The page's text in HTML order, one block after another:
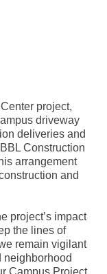
project,
driveway
deliveries and
Construction
arrangement
and
project’s impact
the lines of
remain vigilant
neighborhood